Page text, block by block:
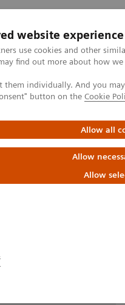
website experience
use cookies and other
find out more about how
them individually. And you
button on the Cookie
Allow all
Allow
Allow
& Dokumentácia
diagnostika
accuracy
with next-